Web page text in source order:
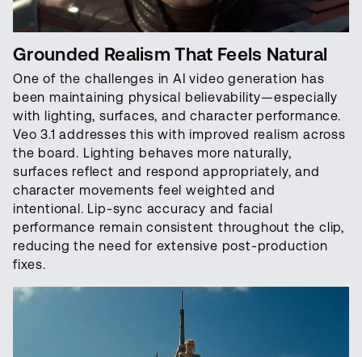
Grounded Realism That Feels Natural
One of the challenges in AI video generation has
been maintaining physical believability—especially
with lighting, surfaces, and character performance.
Veo 3.1 addresses this with improved realism across
the board. Lighting behaves more naturally,
surfaces reflect and respond appropriately, and
character movements feel weighted and
intentional. Lip-sync accuracy and facial
performance remain consistent throughout the clip,
reducing the need for extensive post-production
fixes.